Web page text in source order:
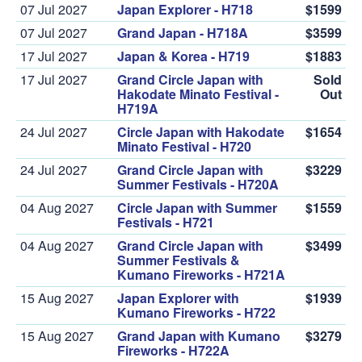
07 Jul 2027 Japan Explorer - H718
$1599
07 Jul 2027
Grand Japan - H718A
$3599
17 Jul 2027
Japan & Korea - H719
$1883
17 Jul 2027
Grand Circle Japan with
Hakodate Minato Festival -
H719A
Sold
Out
24 Jul 2027 Circle Japan with Hakodate
Minato Festival - H720
$1654
24 Jul 2027 Grand Circle Japan with
Summer Festivals - H720A
$3229
04 Aug 2027 Circle Japan with Summer
Festivals - H721
$1559
04 Aug 2027 Grand Circle Japan with
Summer Festivals &
Kumano Fireworks - H721A
$3499
15 Aug 2027 Japan Explorer with
Kumano Fireworks - H722
$1939
15 Aug 2027 Grand Japan with Kumano
Fireworks - H722A
$3279